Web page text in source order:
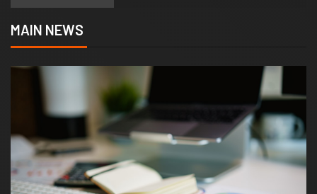
MAIN NEWS